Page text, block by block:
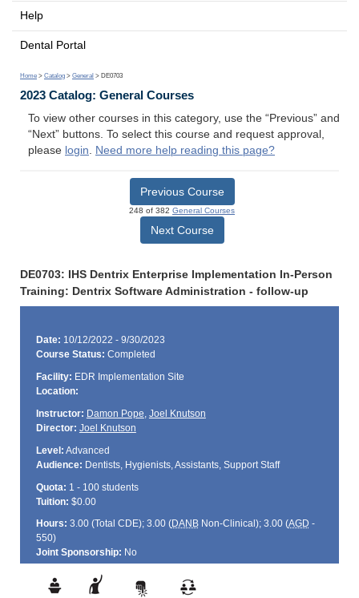
Help
Dental Portal
Home > Catalog > General > DE0703
2023 Catalog: General Courses
To view other courses in this category, use the “Previous” and
“Next” buttons. To select this course and request approval,
please login. Need more help reading this page?
Previous Course
248 of 382 General Courses
Next Course
DE0703: IHS Dentrix Enterprise Implementation In-Person
Training: Dentrix Software Administration - follow-up
Date: 10/12/2022 - 9/30/2023
Course Status: Completed
Facility: EDR Implementation Site
Location:
Instructor: Damon Pope, Joel Knutson
Director: Joel Knutson
Level: Advanced
Audience: Dentists, Hygienists, Assistants, Support Staff
Quota: 1 - 100 students
Tuition: $0.00
Hours: 3.00 (Total CDE); 3.00 (DANBNon-Clinical); 3.00 (AGD -
550)
Joint Sponsorship: No